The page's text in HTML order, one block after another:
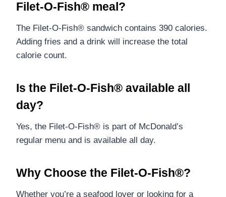
Filet-O-Fish® meal?
The Filet-O-Fish® sandwich contains 390 calories.
Adding fries and a drink will increase the total
calorie count.
Is the Filet-O-Fish® available all
day?
Yes, the Filet-O-Fish® is part of McDonald’s
regular menu and is available all day.
Why Choose the Filet-O-Fish®?
Whether you’re a seafood lover or looking for a